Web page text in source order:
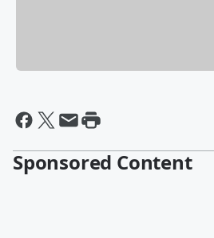
Sponsored Content